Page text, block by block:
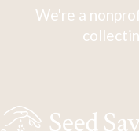
We're a